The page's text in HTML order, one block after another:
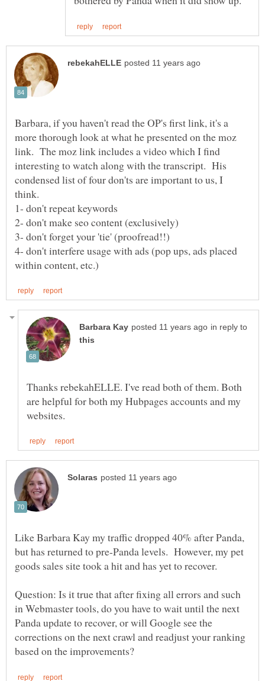
Barbara, if you haven't read the OP's first link, it's a
more thorough look at what he presented on the moz
link. The moz link includes a video which I find
interesting to watch along with the transcript. His
condensed list of four don'ts are important to us, I
4- don't interfere usage with ads (pop ups, ads placed
in reply to
Thanks rebekahELLE. I've read both of them. Both
are helpful for both my Hubpages accounts and my
Like Barbara Kay my traffic dropped 40% after Panda,
but has returned to pre-Panda levels. However, my pet
Question: Is it true that after fixing all errors and such
in Webmaster tools, do you have to wait until the next
Panda update to recover, or will Google see the
corrections on the next crawl and readjust your ranking